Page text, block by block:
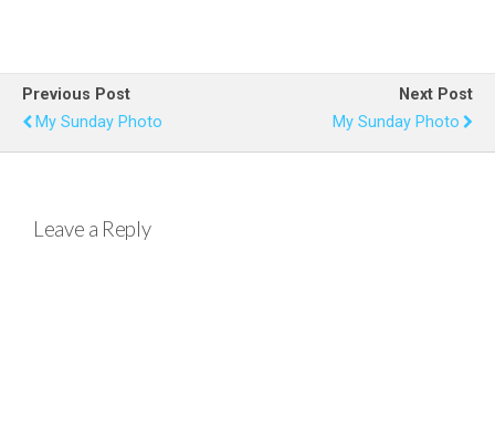
b
o
o
er es
t
s
p
e
Previous Post
My Sunday Photo
Next Post
My Sunday Photo
Leave a Reply